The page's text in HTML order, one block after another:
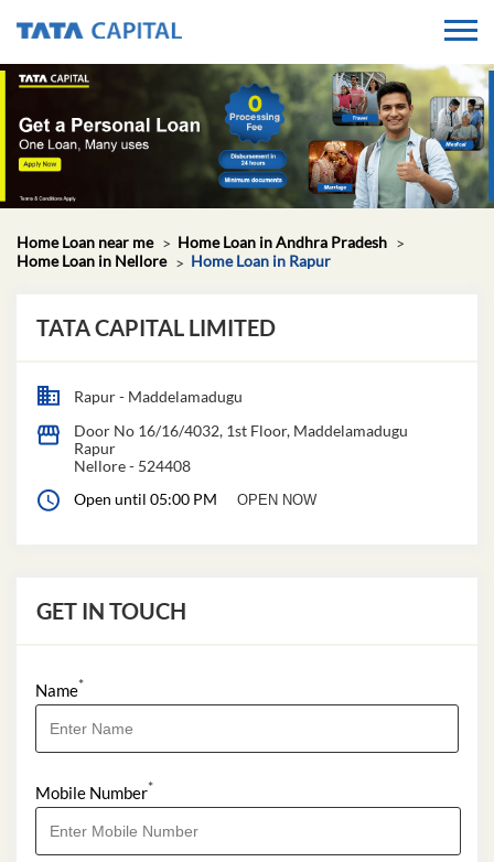
Home Loan near me
Home Loan in Andhra Pradesh
Home Loan in Nellore
Home Loan in Rapur
TATA CAPITAL LIMITED
Rapur - Maddelamadugu
Door No 16/16/4032, 1st Floor, Maddelamadugu
Rapur
Nellore- 524408
Open until 05:00 PM
OPEN NOW
GET IN TOUCH
Name*
Mobile Number*